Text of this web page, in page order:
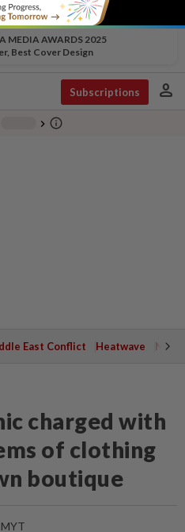
MEDIA AWARDS 2025
Best Cover Design
Subscriptions person
chevron_right info_outline
East Conflict Heatwave
charged with
of clothing
boutique